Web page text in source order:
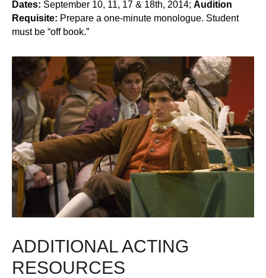
Dates: September 10, 11, 17 & 18th, 2014; Audition
Requisite: Prepare a one-minute monologue. Student
must be “off book.”
ADDITIONAL ACTING
RESOURCES